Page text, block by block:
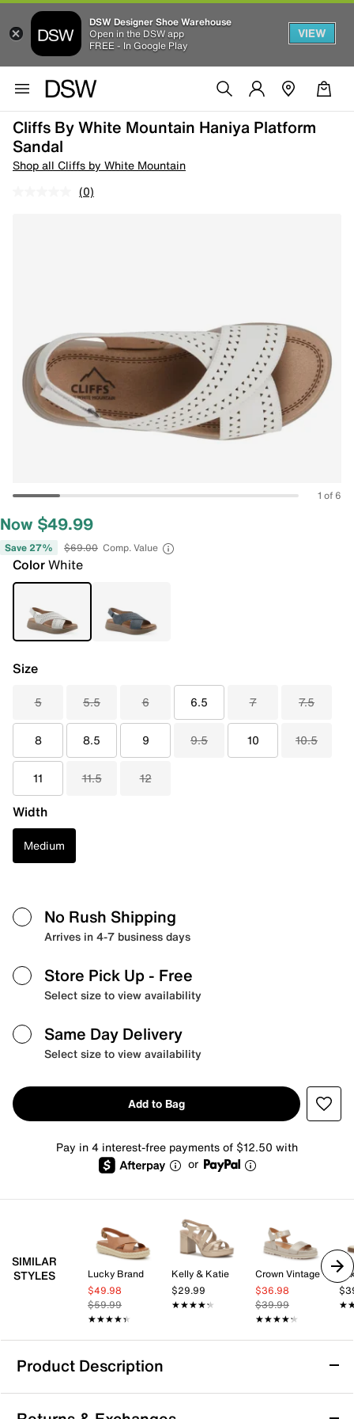
DSW Designer Shoe Warehouse
Open in the DSW app
FREE - In Google Play
VIEW
Cliffs By White Mountain Haniya Platform
Sandal
Shop all Cliffs by White Mountain
(0)
1 of 6
Now $49.99
Save 27% $69.00 Comp. Value
ColorWhite
Size
5 5.5 6 6.5 7 7.5
8 8.5 9 9.5 10 10.5
11 11.5 12
Width
Medium
No Rush Shipping
Arrives in 4-7 business days
Store Pick Up - Free
Select size to view availability
Same Day Delivery
Select size to view availability
Add to Bag
Pay in 4 interest-free payments of $12.50 with
or
SIMILAR
STYLES
Lucky Brand
$49.98
$59.99
★★★★★
★★★★★
Kelly & Katie
$29.99
★★★★★
★★★★★
Crown Vintage
$36.98
$39.99
★★★★★
★★★★★
Product Description
Cliffs by White Mountain Haniya Platform